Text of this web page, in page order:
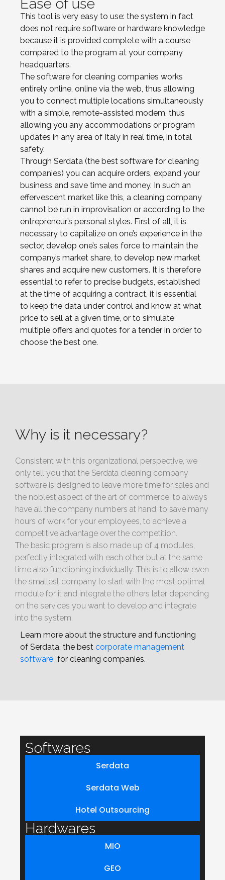
Ease of use
This tool is very easy to use: the system in fact
does not require software or hardware knowledge
because it is provided complete with a course
compared to the program at your company
headquarters.
The software for cleaning companies works
entirely online, online via the web, thus allowing
you to connect multiple locations simultaneously
with a simple, remote-assisted modem, thus
allowing you any accommodations or program
updates in any area of Italy in real time, in total
safety.
Through Serdata (the best software for cleaning
companies) you can acquire orders, expand your
business and save time and money. In such an
effervescent market like this, a cleaning company
cannot be run in improvisation or according to the
entrepreneur’s personal styles. First of all, it is
necessary to capitalize on one’s experience in the
sector, develop one’s sales force to maintain the
company’s market share, to develop new market
shares and acquire new customers. It is therefore
essential to refer to precise budgets, established
at the time of acquiring a contract, it is essential
to keep the data under control and know at what
price to sell at a given time, or to simulate
multiple offers and quotes for a tender in order to
choose the best one.
Why is it necessary?
Consistent with this organizational perspective, we
only tell you that the Serdata cleaning company
software is designed to leave more time for sales and
the noblest aspect of the art of commerce, to always
have all the company numbers at hand, to save many
hours of work for your employees, to achieve a
competitive advantage over the competition.
The basic program is also made up of 4 modules,
perfectly integrated with each other but at the same
time also functioning individually. This is to allow even
the smallest company to start with the most optimal
module for it and integrate the others later depending
on the services you want to develop and integrate
into the system.
Learn more about the structure and functioning
of Serdata, the best corporate management
software for cleaning companies.
Softwares
Serdata
Serdata Web
Hotel Outsourcing
Hardwares
MIO
GEO